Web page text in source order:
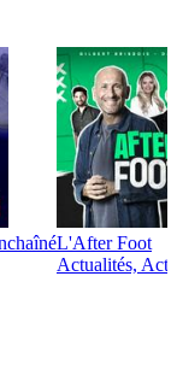
L'After Foot
Actualités,